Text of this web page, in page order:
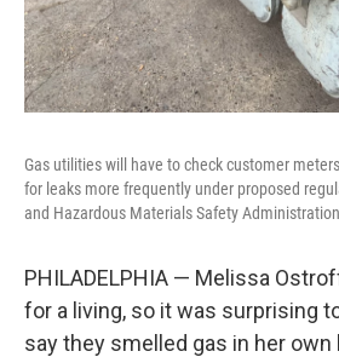
Gas utilities will have to check customer
for leaks more frequently under proposed
and Hazardous Materials Safety
PHILADELPHIA — Melissa
for a living, so it was surprising
say they smelled gas in her own